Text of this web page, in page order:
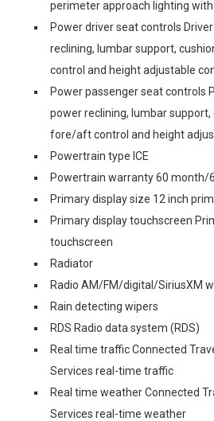
perimeter approach lighting
Power driver seat controls
reclining, lumbar support,
control and height adjustable
Power passenger seat controls
power reclining, lumbar support,
fore/aft control and height
Powertrain type ICE
Powertrain warranty 60 month/
Primary display size 12 inch
Primary display touchscreen
touchscreen
Radiator
Radio AM/FM/digital/SiriusXM
Rain detecting wipers
RDS Radio data system (RDS)
Real time traffic Connected
Services real-time traffic
Real time weather Connected
Services real-time weather